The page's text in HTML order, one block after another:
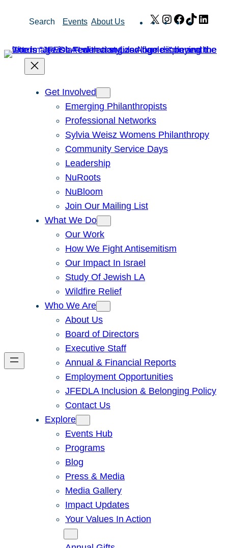
Search Events About Us X Instagram
Facebook
TikTok
Get Involved
Emerging Philanthropists
Professional Networks
Sylvia Weisz Womens Philanthropy
Community Service Days
Leadership
NuRoots
NuBloom
Join Our Mailing List
What We Do
Our Work
How We Fight Antisemitism
Our Impact In Israel
Study Of Jewish LA
Wildfire Relief
Who We Are
About Us
Board of Directors
Executive Staff
Annual & Financial Reports
Employment Opportunities
JFEDLA Inclusion & Belonging Policy
Contact Us
Explore
Events Hub
Programs
Blog
Press & Media
Media Gallery
Impact Updates
Your Values In Action